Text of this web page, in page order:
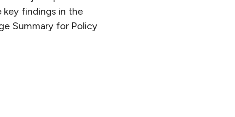
key findings in the
Summary for Policy